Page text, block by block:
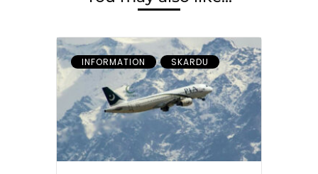
INFORMATION SKARDU